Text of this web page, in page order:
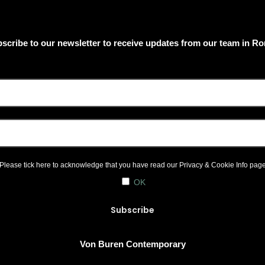
to our newsletter to receive updates from our team in
tick here to acknowledge that you have read our Privacy & Cookie Infopage
OK
Von Buren Contemporary